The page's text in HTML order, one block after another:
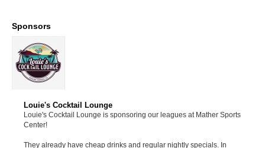
Sponsors
Louie's Cocktail Lounge
Louie's Cocktail Lounge is sponsoring our leagues at Mather Sports
Center!
They already have cheap drinks and regular nightly specials. In